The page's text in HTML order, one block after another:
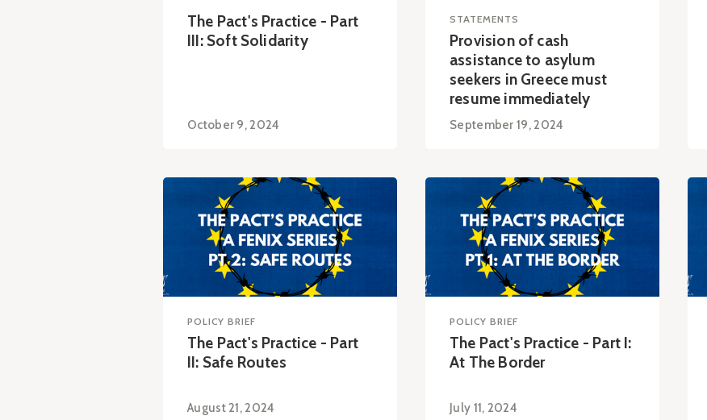
The Pact's Practice - Part
III: Soft Solidarity
October 9, 2024
STATEMENTS
Provision of cash
assistance to asylum
seekers in Greece must
resume immediately
September 19, 2024
POLICY BRIEF
The Pact's Practice - Part
II: Safe Routes
August 21, 2024
POLICY BRIEF
The Pact's Practice - Part I:
At The Border
July 11, 2024